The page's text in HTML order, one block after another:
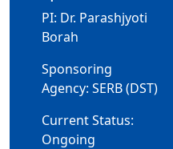
PI: Dr. Parashjyoti
Borah
Sponsoring
Agency: SERB (DST)
Current Status:
Ongoing